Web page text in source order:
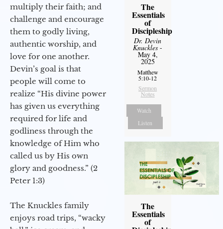
multiply their faith; and
challenge and encourage
them to godly living,
authentic worship, and
love for one another.
Devin’s goal is that
people will come to
realize “His divine power
has given us everything
required for life and
godliness through the
knowledge of Him who
called us by His own
glory and goodness.” (2
Peter 1:3)
The Knuckles family
enjoys road trips, “wacky
The
Essentials
of
Discipleship
Dr. Devin
Knuckles -
May 4,
2025
Matthew
5:10-12
Sermon
Notes
Watch
Listen
The
Essentials
of